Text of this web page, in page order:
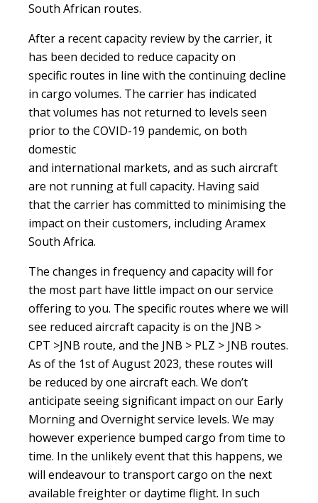
South African routes.
After a recent capacity review by the carrier, it
has been decided to reduce capacity on
specific routes in line with the continuing decline
in cargo volumes. The carrier has indicated
that volumes has not returned to levels seen
prior to the COVID-19 pandemic, on both
domestic
and international markets, and as such aircraft
are not running at full capacity. Having said
that the carrier has committed to minimising the
impact on their customers, including Aramex
South Africa.
The changes in frequency and capacity will for
the most part have little impact on our service
offering to you. The specific routes where we will
see reduced aircraft capacity is on the JNB >
CPT >JNB route, and the JNB > PLZ > JNB routes.
As of the 1st of August 2023, these routes will
be reduced by one aircraft each. We don’t
anticipate seeing significant impact on our Early
Morning and Overnight service levels. We may
however experience bumped cargo from time to
time. In the unlikely event that this happens, we
will endeavour to transport cargo on the next
available freighter or daytime flight. In such